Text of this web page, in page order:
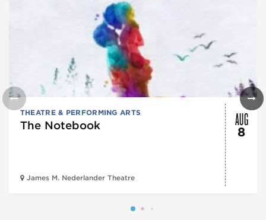
THEATRE & PERFORMING ARTS
The Notebook
James M. Nederlander Theatre
AUG
8